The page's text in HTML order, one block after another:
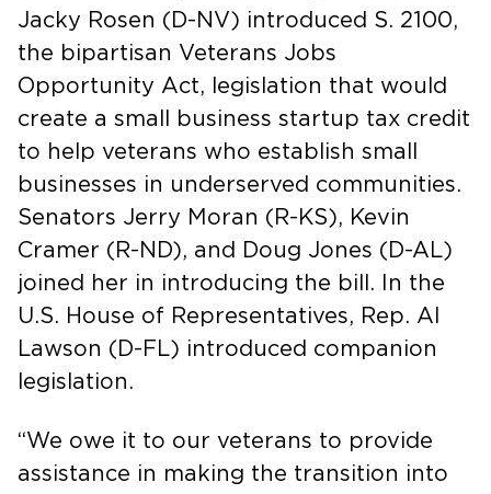
Jacky Rosen (D-NV) introduced S. 2100,
the bipartisan Veterans Jobs
Opportunity Act, legislation that would
create a small business startup tax credit
to help veterans who establish small
businesses in underserved communities.
Senators Jerry Moran (R-KS), Kevin
Cramer (R-ND), and Doug Jones (D-AL)
joined her in introducing the bill. In the
U.S. House of Representatives, Rep. Al
Lawson (D-FL) introduced companion
legislation.
“We owe it to our veterans to provide
assistance in making the transition into